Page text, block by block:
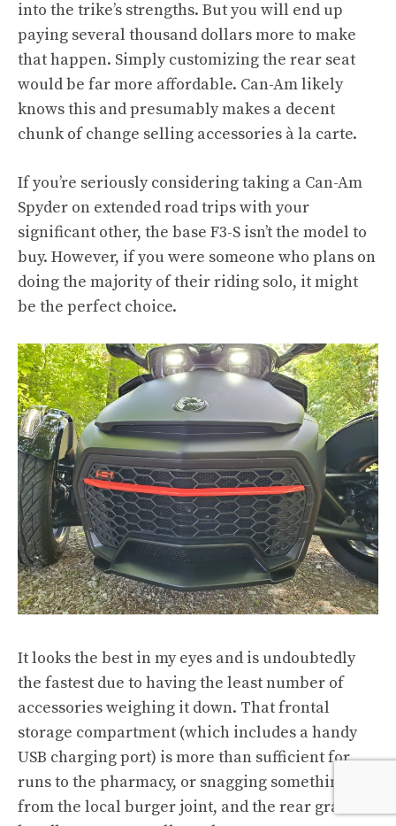
into the trike’s strengths. But you will end up
paying several thousand dollars more to make
that happen. Simply customizing the rear seat
would be far more affordable. Can-Am likely
knows this and presumably makes a decent
chunk of change selling accessories à la carte.
If you’re seriously considering taking a Can-Am
Spyder on extended road trips with your
significant other, the base F3-S isn’t the model to
buy. However, if you were someone who plans on
doing the majority of their riding solo, it might
be the perfect choice.
It looks the best in my eyes and is undoubtedly
the fastest due to having the least number of
accessories weighing it down. That frontal
storage compartment (which includes a handy
USB charging port) is more than sufficient for
runs to the pharmacy, or snagging something
from the local burger joint, and the rear grab